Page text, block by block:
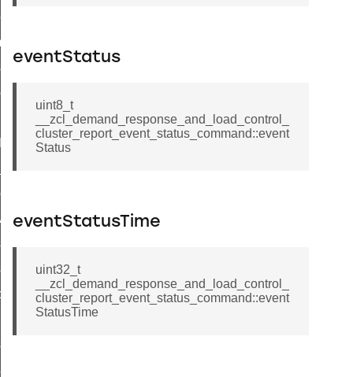
eventStatus
uint8_t
__zcl_demand_response_and_load_control_
cluster_report_event_status_command::event
Status
eventStatusTime
uint32_t
__zcl_demand_response_and_load_control_
cluster_report_event_status_command::event
StatusTime